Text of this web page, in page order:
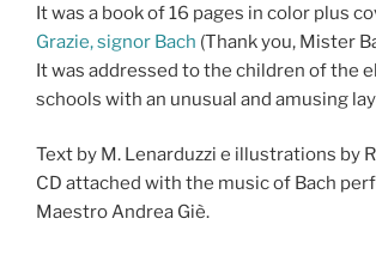
It was a book of 16 pages in color plus
Grazie, signor Bach (Thank you, Mister
It was addressed to the children of the
schools with an unusual and amusing
Text by M. Lenarduzzi e illustrations by
CD attached with the music of Bach
Maestro Andrea Giè.